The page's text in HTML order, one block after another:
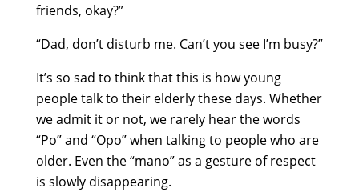
friends, okay?”
“Dad, don’t disturb me. Can’t you see I’m busy?”
It’s so sad to think that this is how young
people talk to their elderly these days. Whether
we admit it or not, we rarely hear the words
“Po” and “Opo” when talking to people who are
older. Even the “mano” as a gesture of respect
is slowly disappearing.